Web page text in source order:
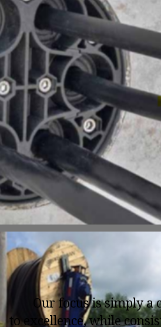
Our focus is simply a
to excellence, while